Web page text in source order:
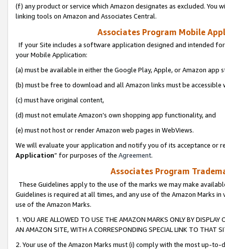
(f) any product or service which Amazon designates as excluded. You
linking tools on Amazon and Associates Central.
Associates Program Mobile
If your Site includes a software application designed and intended
your Mobile Application:
(a) must be available in either the Google Play, Apple, or Amazon app
(b) must be free to download and all Amazon links must be
(c) must have original content,
(d) must not emulate Amazon’s own shopping app functionality, and
(e) must not host or render Amazon web pages in WebViews.
We will evaluate your application and notify you of its acceptance or
Application” for purposes of the Agreement.
Associates Program
These Guidelines apply to the use of the marks we may make
Guidelines is required at all times, and any use of the Amazon Marks
use of the Amazon Marks.
1. YOU ARE ALLOWED TO USE THE AMAZON MARKS ONLY BY
AN AMAZON SITE, WITH A CORRESPONDING SPECIAL LINK TO THAT
2. Your use of the Amazon Marks must (i) comply with the most up-